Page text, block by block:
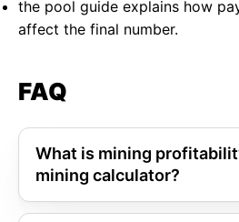
the pool guide explains how
affect the final number.
FAQ
What is mining
mining calculator?